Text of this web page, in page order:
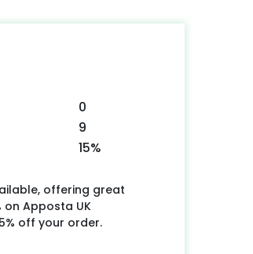
0
9
15%
offering great
Apposta UK
off your order.